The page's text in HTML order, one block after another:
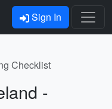
Sign In
Checklist
-